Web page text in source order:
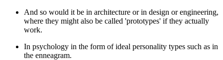
And so would it be in architecture or in design or engineering,
where they might also be called 'prototypes' if they actually
work.
In psychology in the form of ideal personality types such as in
the enneagram.